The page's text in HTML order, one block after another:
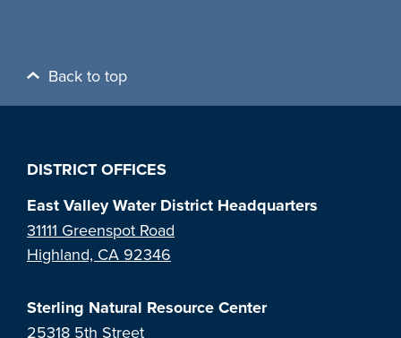
Back to top
DISTRICT OFFICES
East Valley Water District Headquarters
31111 Greenspot Road
Highland, CA 92346
Sterling Natural Resource Center
25318 5th Street